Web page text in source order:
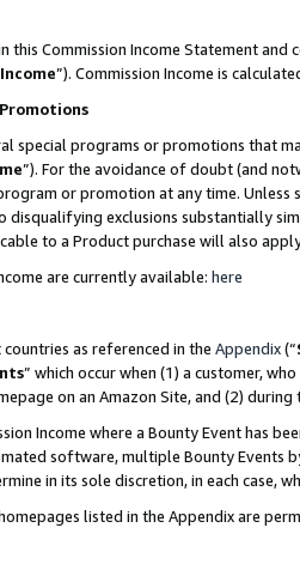
this Commission Income Statement and
”). Commission Income is
special programs or promotions that
”). For the avoidance of doubt (and
or promotion at any time.
disqualifying exclusions substantially
to a Product purchase will also
are currently available: here
as referenced in the Appendix(“
” which occur when (1) a customer,
on an Amazon Site, and (2)
Income where a Bounty Event has
software, multiple Bounty Events
in its sole discretion, in each case,
listed in the Appendix are